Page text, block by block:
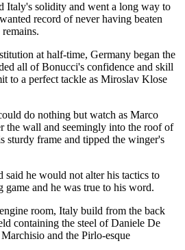
Italy's solidity and went a long way to
record of never having beaten
at half-time, Germany began the
all of Bonucci's confidence and skill
to a perfect tackle as Miroslav Klose
do nothing but watch as Marco
the wall and seemingly into the roof of
sturdy frame and tipped the winger's
said he would not alter his tactics to
game and he was true to his word.
room, Italy build from the back
containing the steel of Daniele De
and the Pirlo-esque